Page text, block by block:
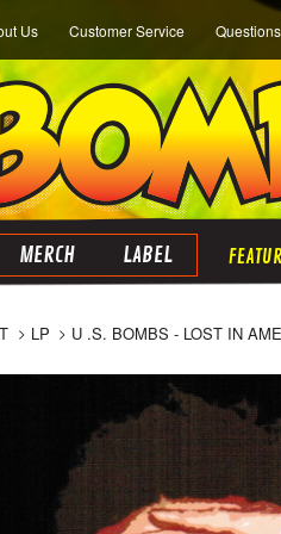
Us Customer Service
MERCH LABEL
LP U .S. BOMBS - LOST IN